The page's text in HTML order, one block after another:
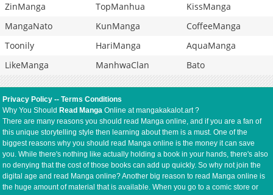
ZinManga TopManhua
KissManga
MangaNato
KunManga
CoffeeManga
Toonily
HariManga
AquaManga
LikeManga
ManhwaClan Bato
Privacy Policy --Terms Conditions
Why You Should Read Manga Online at mangakakalot.art ?
There are many reasons you should read Manga online, and if you are a fan of
this unique storytelling style then learning about them is a must. One of the
biggest reasons why you should read Manga online is the money it can save
you. While there's nothing like actually holding a book in your hands, there's also
no denying that the cost of those books can add up quickly. So why not join the
digital age and read Manga online? Another big reason to read Manga online is
the huge amount of material that is available. When you go to a comic store or